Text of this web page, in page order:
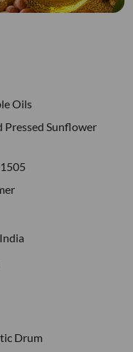
Oils
Pressed Sunflower
India
Drum